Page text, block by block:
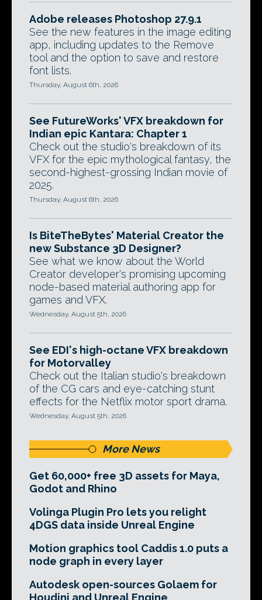
Adobe releases Photoshop 27.9.1
See the new features in the image editing
app, including updates to the Remove
tool and the option to save and restore
font lists.
Thursday, August 6th, 2026
See FutureWorks' VFX breakdown for
Indian epic Kantara: Chapter 1
Check out the studio's breakdown of its
VFX for the epic mythological fantasy, the
second-highest-grossing Indian movie of
2025.
Thursday, August 6th, 2026
Is BiteTheBytes' Material Creator the
new Substance 3D Designer?
See what we know about the World
Creator developer's promising upcoming
node-based material authoring app for
games and VFX.
Wednesday, August 5th, 2026
See EDI's high-octane VFX breakdown
for Motorvalley
Check out the Italian studio's breakdown
of the CG cars and eye-catching stunt
effects for the Netflix motor sport drama.
Wednesday, August 5th, 2026
More News
Get 60,000+ free 3D assets for Maya,
Godot and Rhino
Volinga Plugin Pro lets you relight
4DGS data inside Unreal Engine
Motion graphics tool Caddis 1.0 puts a
node graph in every layer
Autodesk open-sources Golaem for
Houdini and Unreal Engine